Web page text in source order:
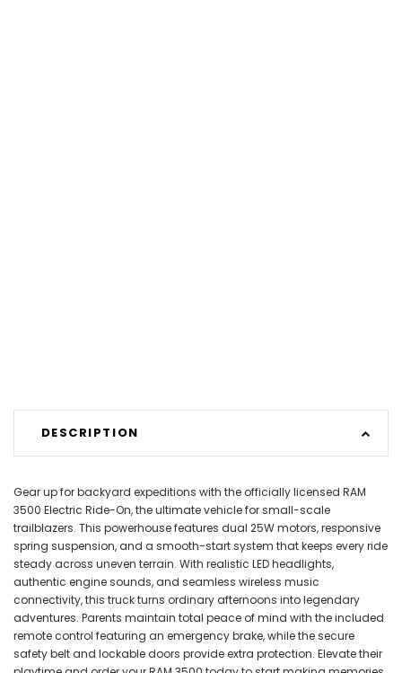
DESCRIPTION
Gear up for backyard expeditions with the officially licensed RAM
3500 Electric Ride-On, the ultimate vehicle for small-scale
trailblazers. This powerhouse features dual 25W motors, responsive
spring suspension, and a smooth-start system that keeps every ride
steady across uneven terrain. With realistic LED headlights,
authentic engine sounds, and seamless wireless music
connectivity, this truck turns ordinary afternoons into legendary
adventures. Parents maintain total peace of mind with the included
remote control featuring an emergency brake, while the secure
safety belt and lockable doors provide extra protection. Elevate their